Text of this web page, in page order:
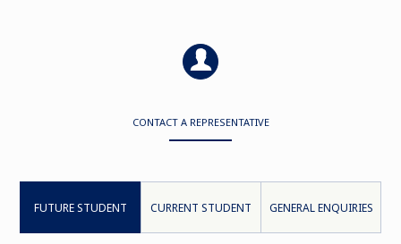
CONTACT A REPRESENTATIVE
FUTURE STUDENT CURRENT STUDENT GENERAL ENQUIRIES